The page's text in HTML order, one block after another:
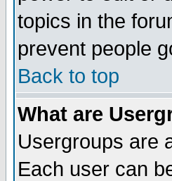
topics in the
prevent people
Back to top
What are
Usergroups are
Each user can